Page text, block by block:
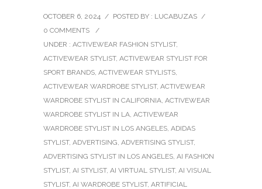
OCTOBER 6, 2024 / POSTED BY : LUCABUZAS /
0 COMMENTS
/
UNDER : ACTIVEWEAR FASHION STYLIST,
ACTIVEWEAR STYLIST, ACTIVEWEAR STYLIST FOR
SPORT BRANDS ACTIVEWEAR STYLISTS
ACTIVEWEAR WARDROBE STYLIST, ACTIVEWEAR
WARDROBE STYLIST IN CALIFORNIA ACTIVEWEAR
WARDROBE STYLIST IN LA ACTIVEWEAR
WARDROBE STYLIST IN LOS ANGELES ADIDAS
STYLIST, ADVERTISING ADVERTISING STYLIST,
ADVERTISING STYLIST IN LOS ANGELES AI FASHION
STYLIST, AI STYLIST, AI VIRTUAL STYLIST, AI VISUAL
STYLIST, AI WARDROBE STYLIST, ARTIFICIAL